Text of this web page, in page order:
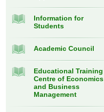
Information for
Students
Academic Council
Educational Training
Centre of Economics
and Business
Management